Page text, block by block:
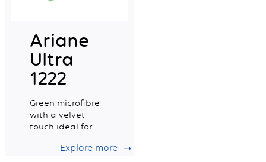
Ariane
Ultra
1222
Green microfibre
with a velvet
touch ideal for
Explore more